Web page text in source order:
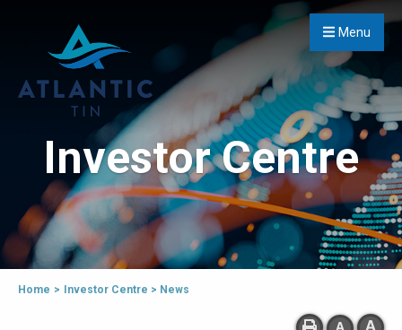
Menu
Investor Centre
Home > Investor Centre > News